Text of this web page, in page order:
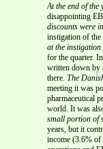
At the end of the
disappointing
discounts were
instigation of
at the
for the quarter.
written down by
there. The
meeting it was
pharmaceutical
world. It was
small portion of
years, but it
income (3.6%